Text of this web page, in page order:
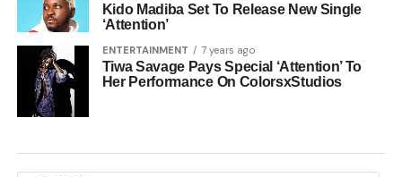
Kido Madiba Set To Release New Single
‘Attention’
ENTERTAINMENT 7 years ago
Tiwa Savage Pays Special ‘Attention’ To
Her Performance On ColorsxStudios